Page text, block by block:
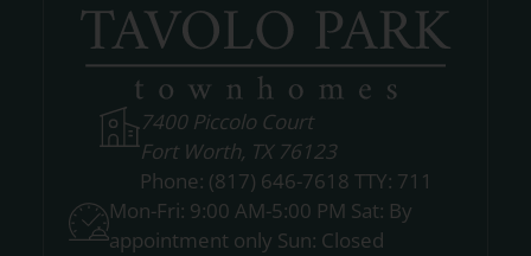
7400 Piccolo Court
Fort Worth, TX 76123
Phone: (817) 646-7618 TTY: 711
Mon-Fri: 9:00 AM-5:00 PM Sat: By
appointment only Sun: Closed